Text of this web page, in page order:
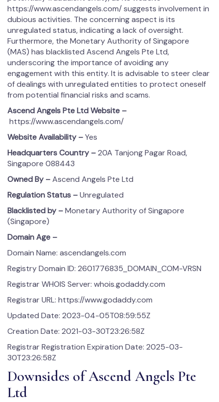
https://www.ascendangels.com/ suggests involvement in
dubious activities. The concerning aspect is its
unregulated status, indicating a lack of oversight.
Furthermore, the Monetary Authority of Singapore
(MAS) has blacklisted Ascend Angels Pte Ltd,
underscoring the importance of avoiding any
engagement with this entity. It is advisable to steer clear
of dealings with unregulated entities to protect oneself
from potential financial risks and scams.
Ascend Angels Pte LtdWebsite –
https://www.ascendangels.com/
Website Availability –Yes
Headquarters Country –20A Tanjong Pagar Road,
Singapore 088443
Owned By –Ascend Angels Pte Ltd
Regulation Status –Unregulated
Blacklisted by –Monetary Authority of Singapore
(Singapore)
Domain Age –
Domain Name: ascendangels.com
Registry Domain ID: 2601776835_DOMAIN_COM-VRSN
Registrar WHOIS Server: whois.godaddy.com
Registrar URL: https://www.godaddy.com
Updated Date: 2023-04-05T08:59:55Z
Creation Date: 2021-03-30T23:26:58Z
Registrar Registration Expiration Date: 2025-03-
30T23:26:58Z
Downsides of Ascend Angels Pte
Ltd